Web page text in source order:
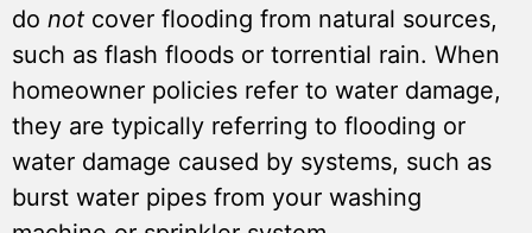
do not cover flooding from natural sources,
such as flash floods or torrential rain. When
homeowner policies refer to water damage,
they are typically referring to flooding or
water damage caused by systems, such as
burst water pipes from your washing